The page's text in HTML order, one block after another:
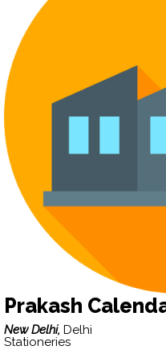
Prakash
New Delhi, Delhi
Stationeries